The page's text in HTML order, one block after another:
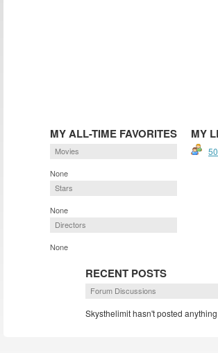
MY ALL-TIME FAVORITES
Movies
None
Stars
None
Directors
None
MY
RECENT POSTS
Forum Discussions
Skysthelimit hasn't posted